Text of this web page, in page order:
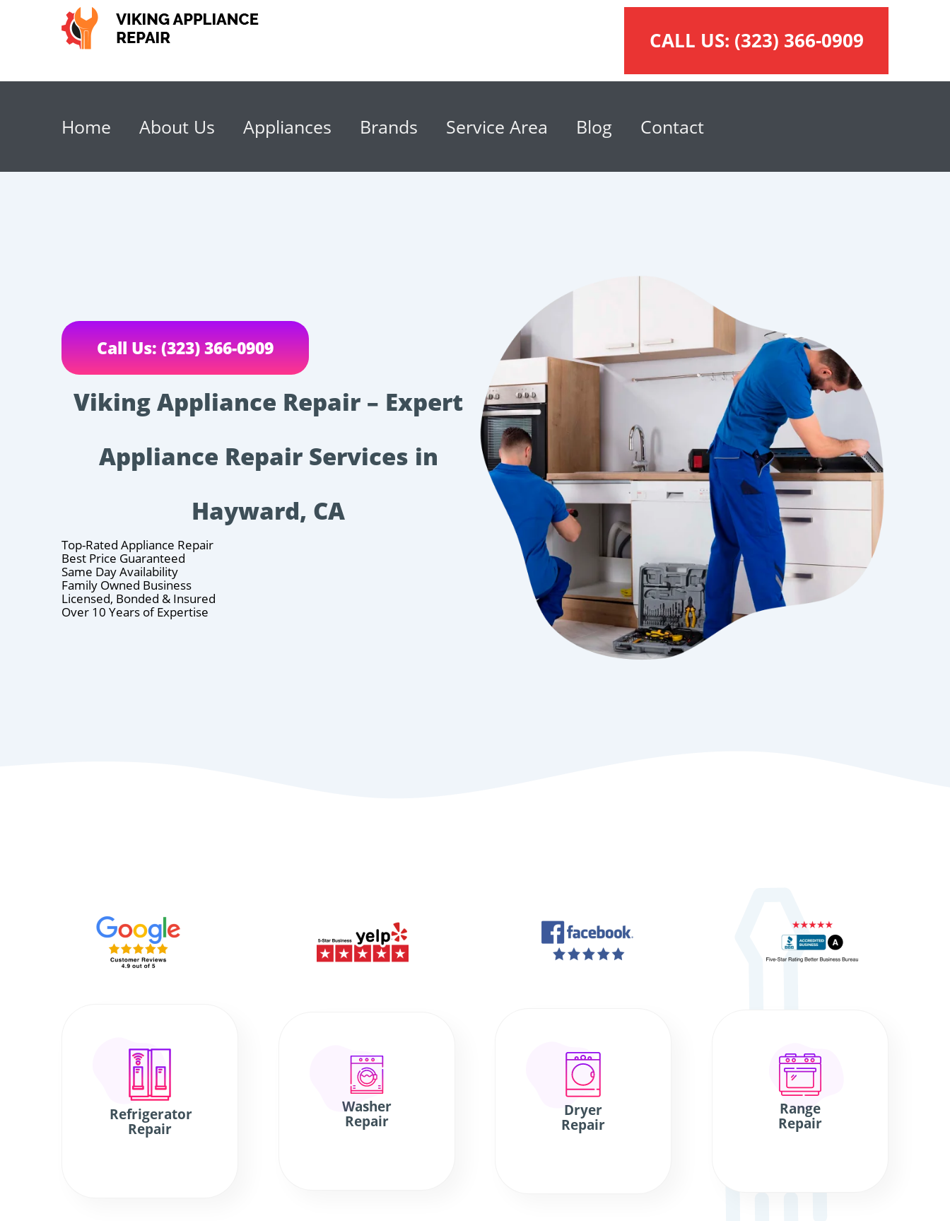
CALL US: (323) 366-0909
Home About Us Appliances Brands Service Area Blog Contact
Call Us: (323) 366-0909
Viking Appliance Repair – Expert
Appliance Repair Services in
Hayward, CA
Top-Rated Appliance Repair
Best Price Guaranteed
Same Day Availability
Family Owned Business
Licensed, Bonded & Insured
Over 10 Years of Expertise
Refrigerator
Repair
Washer
Repair
Dryer
Repair
Range
Repair